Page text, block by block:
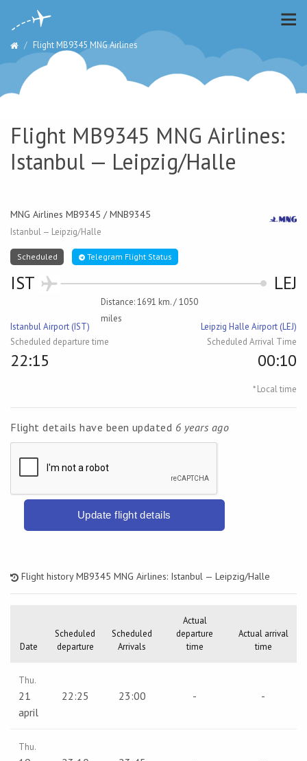
Flight MB9345 MNG Airlines
Flight MB9345 MNG Airlines:
Istanbul — Leipzig/Halle
MNG Airlines MB9345 / MNB9345
Istanbul — Leipzig/Halle
Scheduled Telegram Flight Status
IST
Distance: 1691 km. / 1050
miles
LEJ
Istanbul Airport (IST)
Leipzig Halle Airport (LEJ)
Scheduled departure time
Scheduled Arrival Time
22:15 00:10
* Local time
Flight details have been updated 6 years ago
Update flight details
Flight history MB9345 MNG Airlines: Istanbul — Leipzig/Halle
Date
Scheduled
departure
Scheduled
Arrivals
Actual
departure
time
Actual arrival
time
Thu.
21
april
22:25 23:00 - -
Thu.